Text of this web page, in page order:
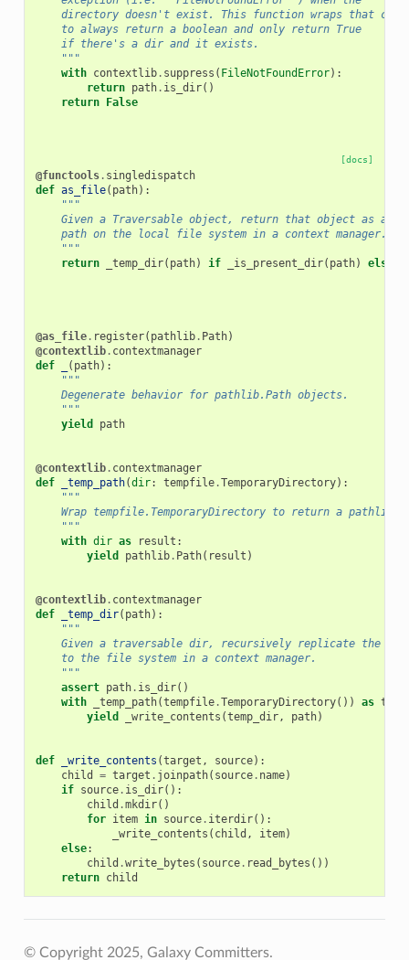
    directory doesn't exist. This function wraps that call
    to always return a boolean and only return True
    if there's a dir and it exists.
    """
with contextlib. suppress ( FileNotFoundError):
return path. is_dir()
return False
[docs]
@functools. singledispatch
def as_file( path):
"""
    Given a Traversable object, return that object as a
    path on the local file system in a context manager.
    """
return
_temp_dir( path) if _is_present_dir( path) else
@as_file. register( pathlib. Path)
@contextlib. contextmanager
def
( path):
"""
    Degenerate behavior for pathlib.Path objects.
    """
yield
path
@contextlib. contextmanager
def
_temp_path(dir: tempfile.TemporaryDirectory):
"""
Wrap tempfile.TemporaryDirectory to return a pathlib
    """
with dir as result :
yield
pathlib. Path( result )
@contextlib. contextmanager
def
_temp_dir( path):
"""
Given a traversable dir, recursively replicate the
    to the file system in a context manager.
    """
assert path. is_dir()
with
_temp_path(tempfile.TemporaryDirectory()) as
yield
_write_contents (temp_dir, path)
def _write_contents (target , source):
child
= target . joinpath( source. name)
if source. is_dir():
child .mkdir()
for item in source. iterdir():
_write_contents ( child , item)
else:
child .write_bytes ( source. read_bytes ())
return child
© Copyright 2025, Galaxy Committers.